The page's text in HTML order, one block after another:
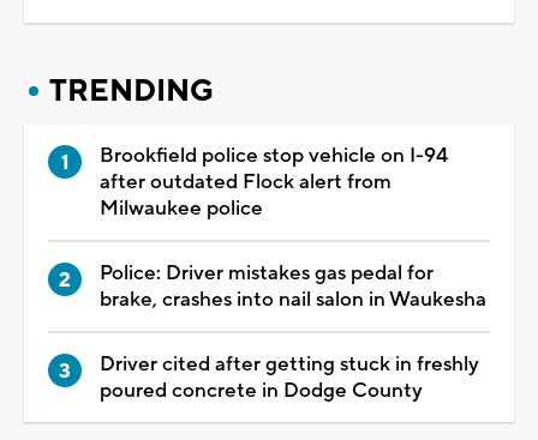
TRENDING
Brookfield police stop vehicle on I-94
after outdated Flock alert from
Milwaukee police
Police: Driver mistakes gas pedal for
brake, crashes into nail salon in Waukesha
Driver cited after getting stuck in freshly
poured concrete in Dodge County